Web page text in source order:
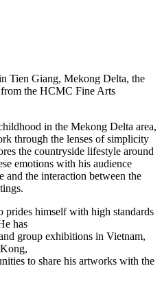
Tien Giang, Mekong Delta, the
the HCMC Fine Arts
in the Mekong Delta area,
through the lenses of simplicity
the countryside lifestyle around
emotions with his audience
and the interaction between the
prides himself with high standards
has
group exhibitions in Vietnam,
to share his artworks with the